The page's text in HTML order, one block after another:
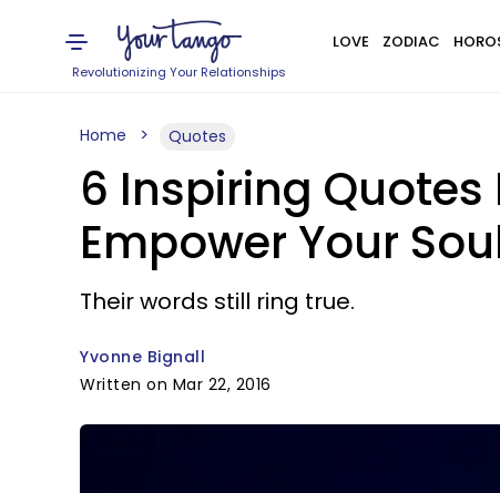
Revolutionizing Your Relationships
LOVE ZODIAC
Home Quotes
6 Inspiring Quotes
Empower Your
Their words still ring true.
Yvonne Bignall
Written on Mar 22, 2016